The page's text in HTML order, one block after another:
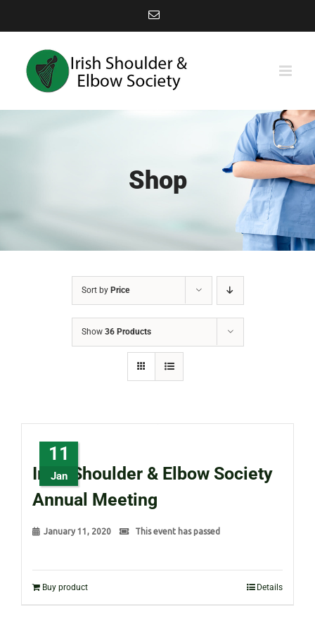
to
content
Email
Shop
Sort by Price
Show 36 Products
11
Jan
Irish Shoulder & Elbow Society
Annual Meeting
January 11, 2020 This event has passed
Buy product Details